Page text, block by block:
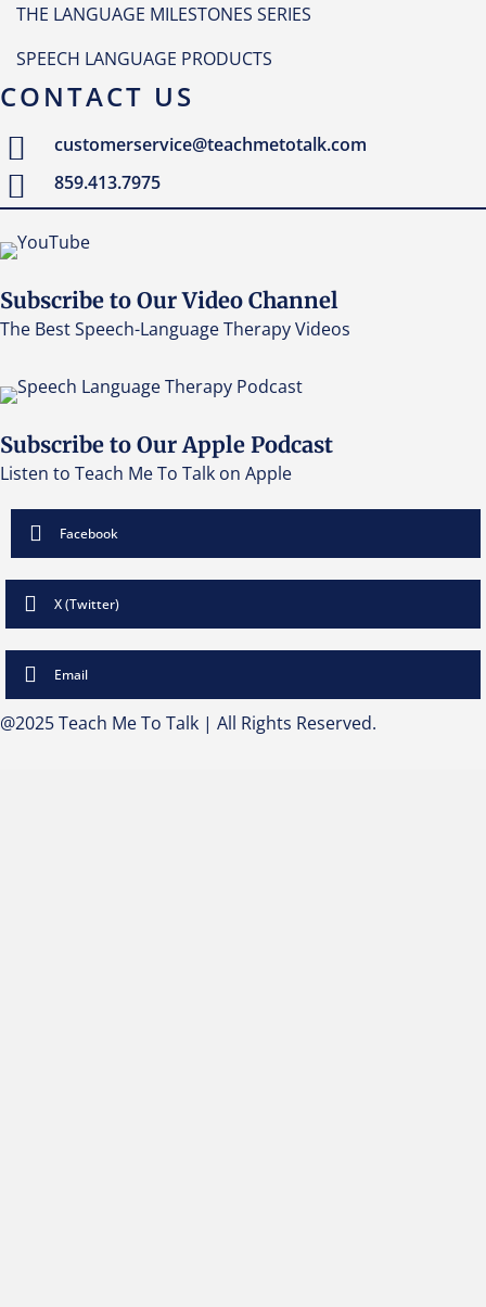
THE LANGUAGE MILESTONES SERIES
SPEECH LANGUAGE PRODUCTS
CONTACT US
customerservice@teachmetotalk.com
859.413.7975
Subscribe to Our Video Channel
The Best Speech-Language Therapy Videos
Subscribe to Our Apple Podcast
Listen to Teach Me To Talk on Apple
Facebook
X (Twitter)
Email
@2025 Teach Me To Talk | All Rights Reserved.